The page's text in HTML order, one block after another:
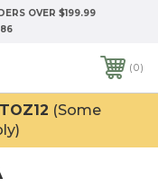
OVER $199.99
0
(Some